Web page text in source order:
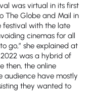
was virtual in its first
The Globe and Mail in
festival with the late
cinemas for all
go,” she explained at
was a hybrid of
then, the online
audience have mostly
they wanted to